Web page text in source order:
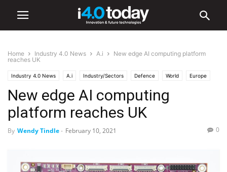
Home Industry 4.0 News A.i
New edge AI computing platform
reaches UK
Industry 4.0 News A.i Industry/Sectors Defence World Europe
New edge AI computing
platform reaches UK
By Wendy Tindle- February 10, 2021 0